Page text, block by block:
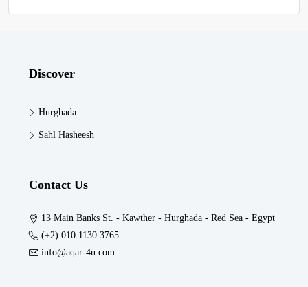
Discover
Hurghada
Sahl Hasheesh
Contact Us
13 Main Banks St. - Kawther - Hurghada - Red Sea - Egypt
(+2) 010 1130 3765
info@aqar-4u.com